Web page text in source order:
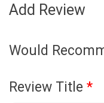
Add Review
Would
Review Title *